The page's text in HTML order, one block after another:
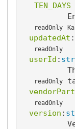
TEN_DAYS
readOnly
updatedAt :
readOnly
userId :
readOnly
readOnly
version :